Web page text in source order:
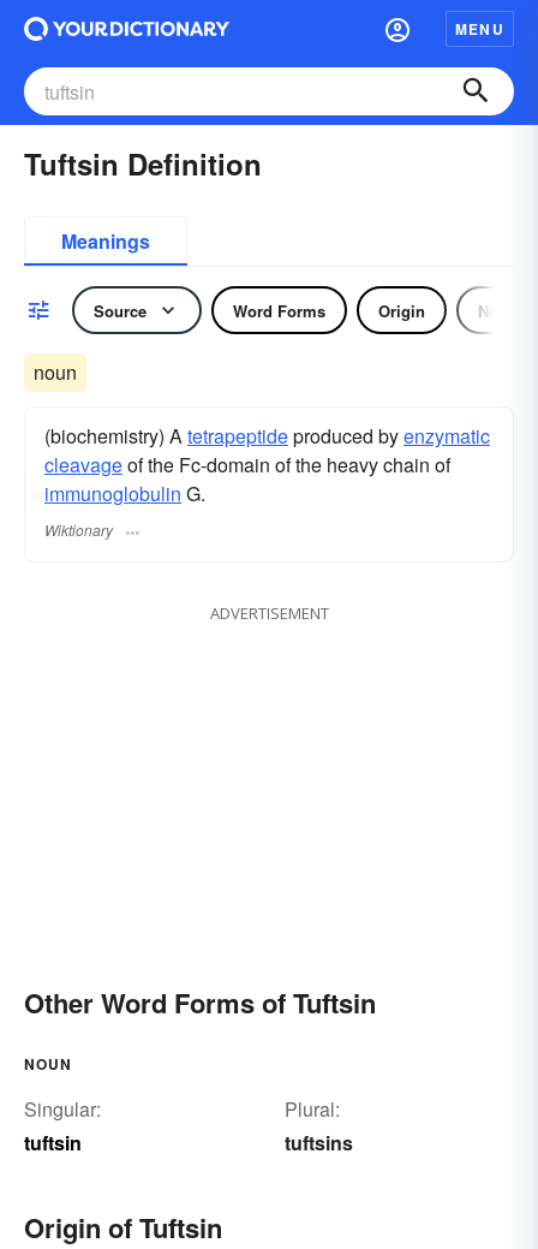
MENU
Tuftsin Definition
Meanings
Source Word Forms Origin Noun
noun
(biochemistry) Atetrapeptideproduced byenzymatic
cleavageof the Fc-domain of the heavy chain of
immunoglobulin G.
Wiktionary
ADVERTISEMENT
Other Word Forms of Tuftsin
NOUN
Singular:
tuftsin
Plural:
tuftsins
Origin of Tuftsin